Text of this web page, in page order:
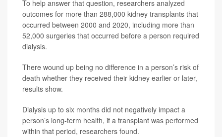
To help answer that question, researchers analyzed
outcomes for more than 288,000 kidney transplants that
occurred between 2000 and 2020, including more than
52,000 surgeries that occurred before a person required
dialysis.
There wound up being no difference in a person’s risk of
death whether they received their kidney earlier or later,
results show.
Dialysis up to six months did not negatively impact a
person’s long-term health, if a transplant was performed
within that period, researchers found.